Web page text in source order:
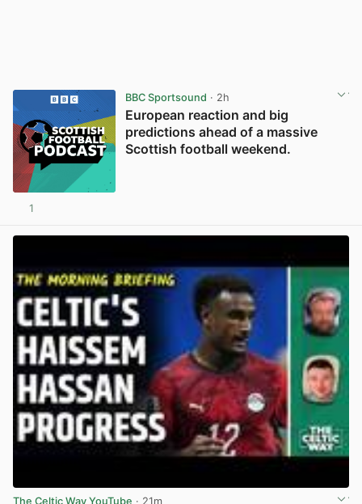
BBC Sportsound · 2h
European reaction and big
predictions ahead of a massive
Scottish football weekend.
1
The Celtic Way YouTube · 21m